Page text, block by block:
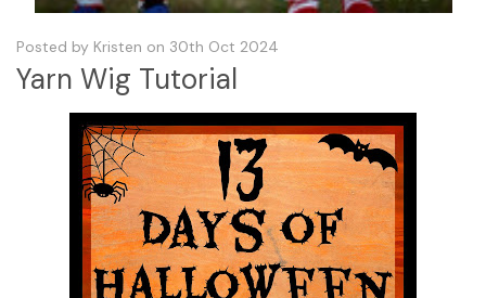
Posted by Kristen on 30th Oct 2024
Yarn Wig Tutorial